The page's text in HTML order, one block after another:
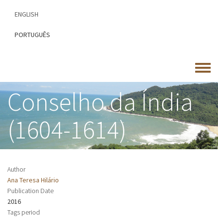
content
ENGLISH
PORTUGUÊS
Toggle
menu
Conselho da Índia
(1604-1614)
Author
Ana Teresa Hilário
Publication Date
2016
Tags period